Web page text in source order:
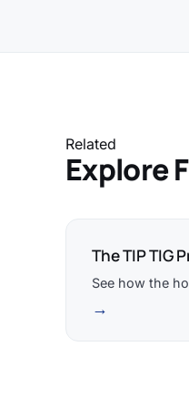
Related
Explore
The TIP TIG
See how the
→